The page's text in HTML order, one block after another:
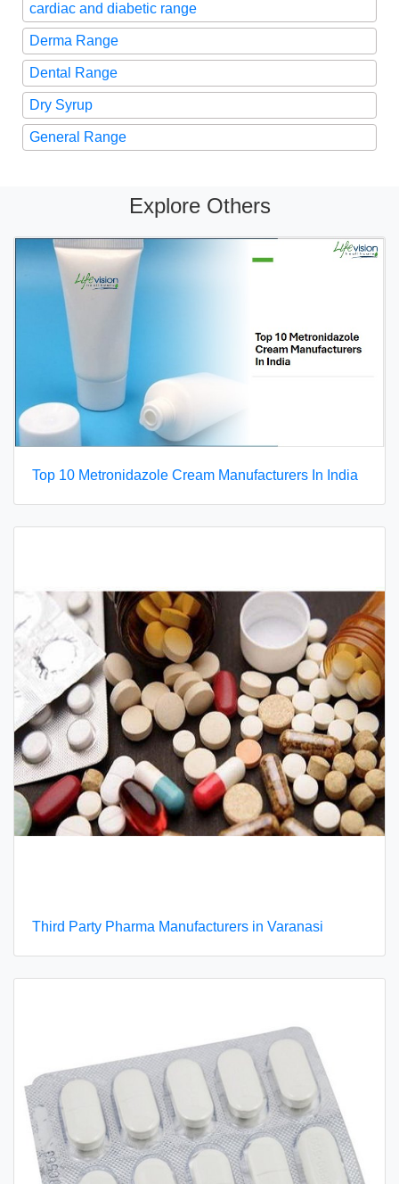
cardiac and diabetic range
Derma Range
Dental Range
Dry Syrup
General Range
Explore Others
Top 10 Metronidazole Cream Manufacturers In India
Third Party Pharma Manufacturers in Varanasi